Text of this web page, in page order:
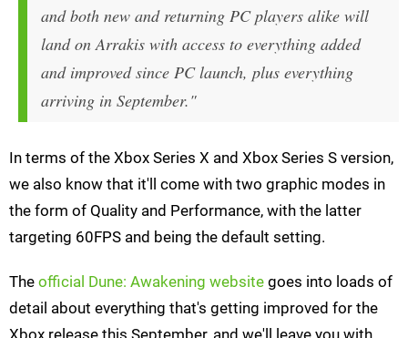
and both new and returning PC players alike will
land on Arrakis with access to everything added
and improved since PC launch, plus everything
arriving in September."
In terms of the Xbox Series X and Xbox Series S version,
we also know that it'll come with two graphic modes in
the form of Quality and Performance, with the latter
targeting 60FPS and being the default setting.
The official Dune: Awakening website goes into loads of
detail about everything that's getting improved for the